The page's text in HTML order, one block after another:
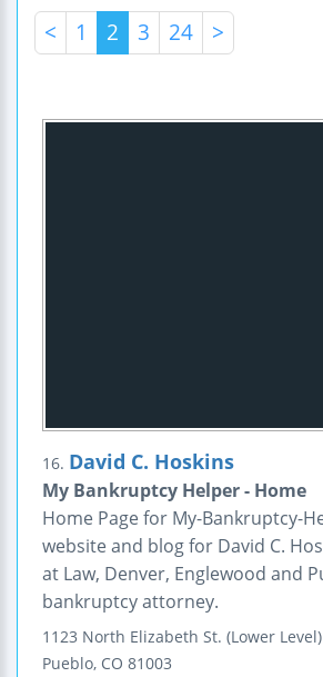
< 1 2 3 24 >
16. David C. Hoskins
My Bankruptcy Helper - Home
Home Page for My-Bankruptcy-
website and blog for David C.
at Law, Denver, Englewood and
bankruptcy attorney.
1123 North Elizabeth St. (Lower Level)
Pueblo, CO 81003